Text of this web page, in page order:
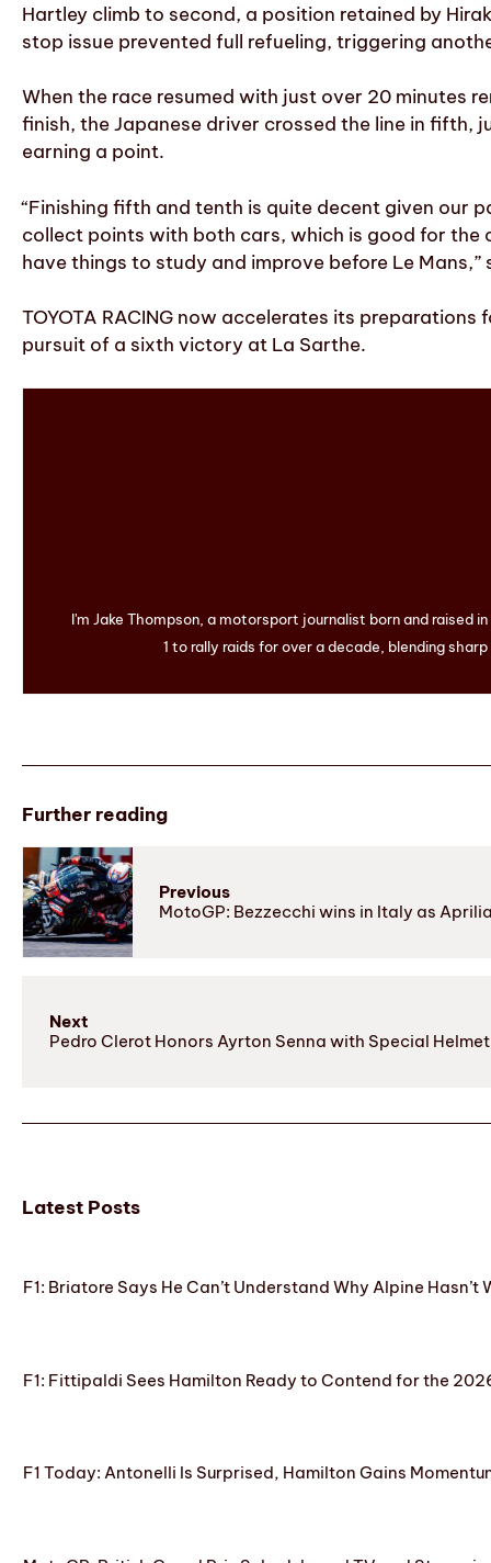
Hartley climb to second, a position retained by
stop issue prevented full refueling, triggering
When the race resumed with just over 20 minutes
finish, the Japanese driver crossed the line in fifth,
earning a point.
“Finishing fifth and tenth is quite decent given our
collect points with both cars, which is good for the
have things to study and improve before Le Mans,”
TOYOTA RACING now accelerates its
pursuit of a sixth victory at La Sarthe.
I'm Jake Thompson, a motorsport journalist born and raised
1 to rally raids for over a decade, blending
Further reading
Previous
MotoGP: Bezzecchi wins in Italy as
Next
Pedro Clerot Honors Ayrton Senna with Special
Latest Posts
F1: Briatore Says He Can’t Understand Why Alpine Hasn’t
F1: Fittipaldi Sees Hamilton Ready to Contend for the
F1 Today: Antonelli Is Surprised, Hamilton Gains